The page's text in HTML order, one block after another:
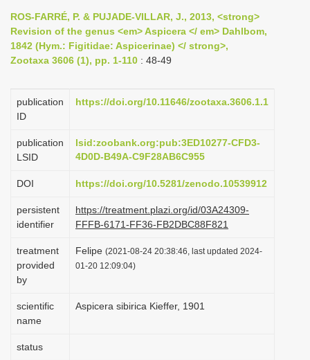
n
a
v
g
i
n
ROS-FARRÉ, P. & PUJADE-VILLAR, J., 2013, <strong>
Revision of the genus <em> Aspicera </ em> Dahlbom,
1842 (Hym.: Figitidae: Aspicerinae) </ strong>,
Zootaxa 3606 (1), pp. 1-110 : 48-49
publication
ID
https://doi.org/10.11646/zootaxa.3606.1.1
publication
LSID
lsid:zoobank.org:pub:3ED10277-CFD3-
4D0D-B49A-C9F28AB6C955
DOI https://doi.org/10.5281/zenodo.10539912
persistent
identifier
https://treatment.plazi.org/id/03A24309-
FFFB-6171-FF36-FB2DBC88F821
treatment
provided
by
Felipe (2021-08-24 20:38:46, last updated 2024-
01-20 12:09:04)
scientific
name
Aspicera sibirica Kieffer, 1901
status